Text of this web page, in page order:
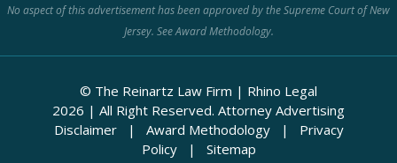
No aspect of this advertisement has been approved by the Supreme Court of New
Jersey. SeeAward Methodology.
© The Reinartz Law Firm | Rhino Legal
2026 | All Right Reserved. Attorney Advertising
Disclaimer| Award Methodology| Privacy
Policy| Sitemap